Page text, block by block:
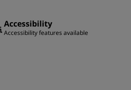
Accessibility
Accessibility features available